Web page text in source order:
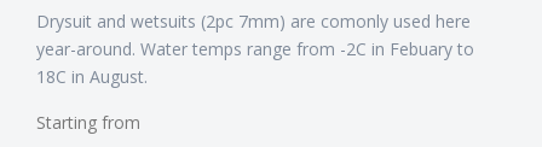
Drysuit and wetsuits (2pc 7mm) are comonly used here
year-around. Water temps range from -2C in Febuary to
18C in August.
Starting from